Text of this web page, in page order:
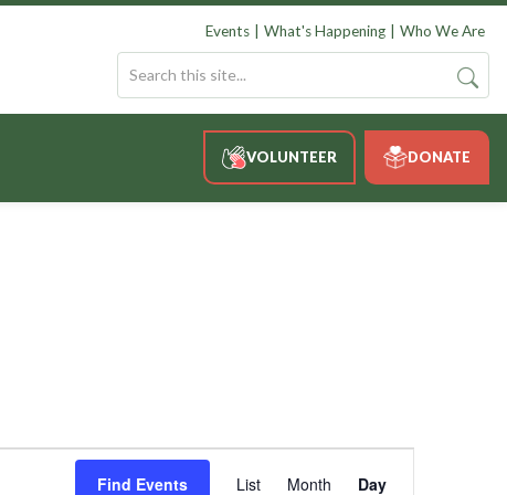
VOLUNTEER DONATE
Events What's Happening Who We Are
Find Events
Event
Views
List Month Day